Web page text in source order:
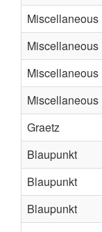
Miscellaneous
Miscellaneous
Miscellaneous
Miscellaneous
Graetz
Blaupunkt
Blaupunkt
Blaupunkt